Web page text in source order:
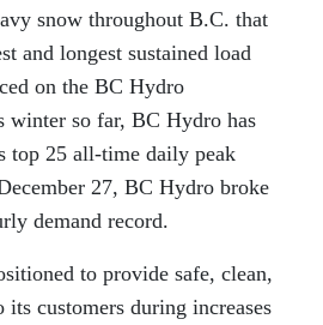
snow throughout B.C. that
and longest sustained load
on the BC Hydro
winter so far, BC Hydro has
top 25 all-time daily peak
27, BC Hydro broke
demand record.
to provide safe, clean,
customers during increases